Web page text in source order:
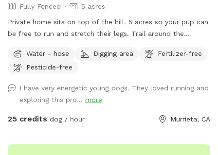
Fully Fenced
5 acres
Private home sits on top of the hill. 5 acres so your pup can
be free to run and stretch their legs. Trail around the
owners unless necessary. Due by popular naming from our
guests we have changed the name to Doggyland from
Disneyland for our dogs.”
Water - hose Digging area
Fertilizer-free
Pesticide-free
I have very energetic young dogs. They loved running and
exploring this pro... more
25 credits dog / hour Murrieta, CA